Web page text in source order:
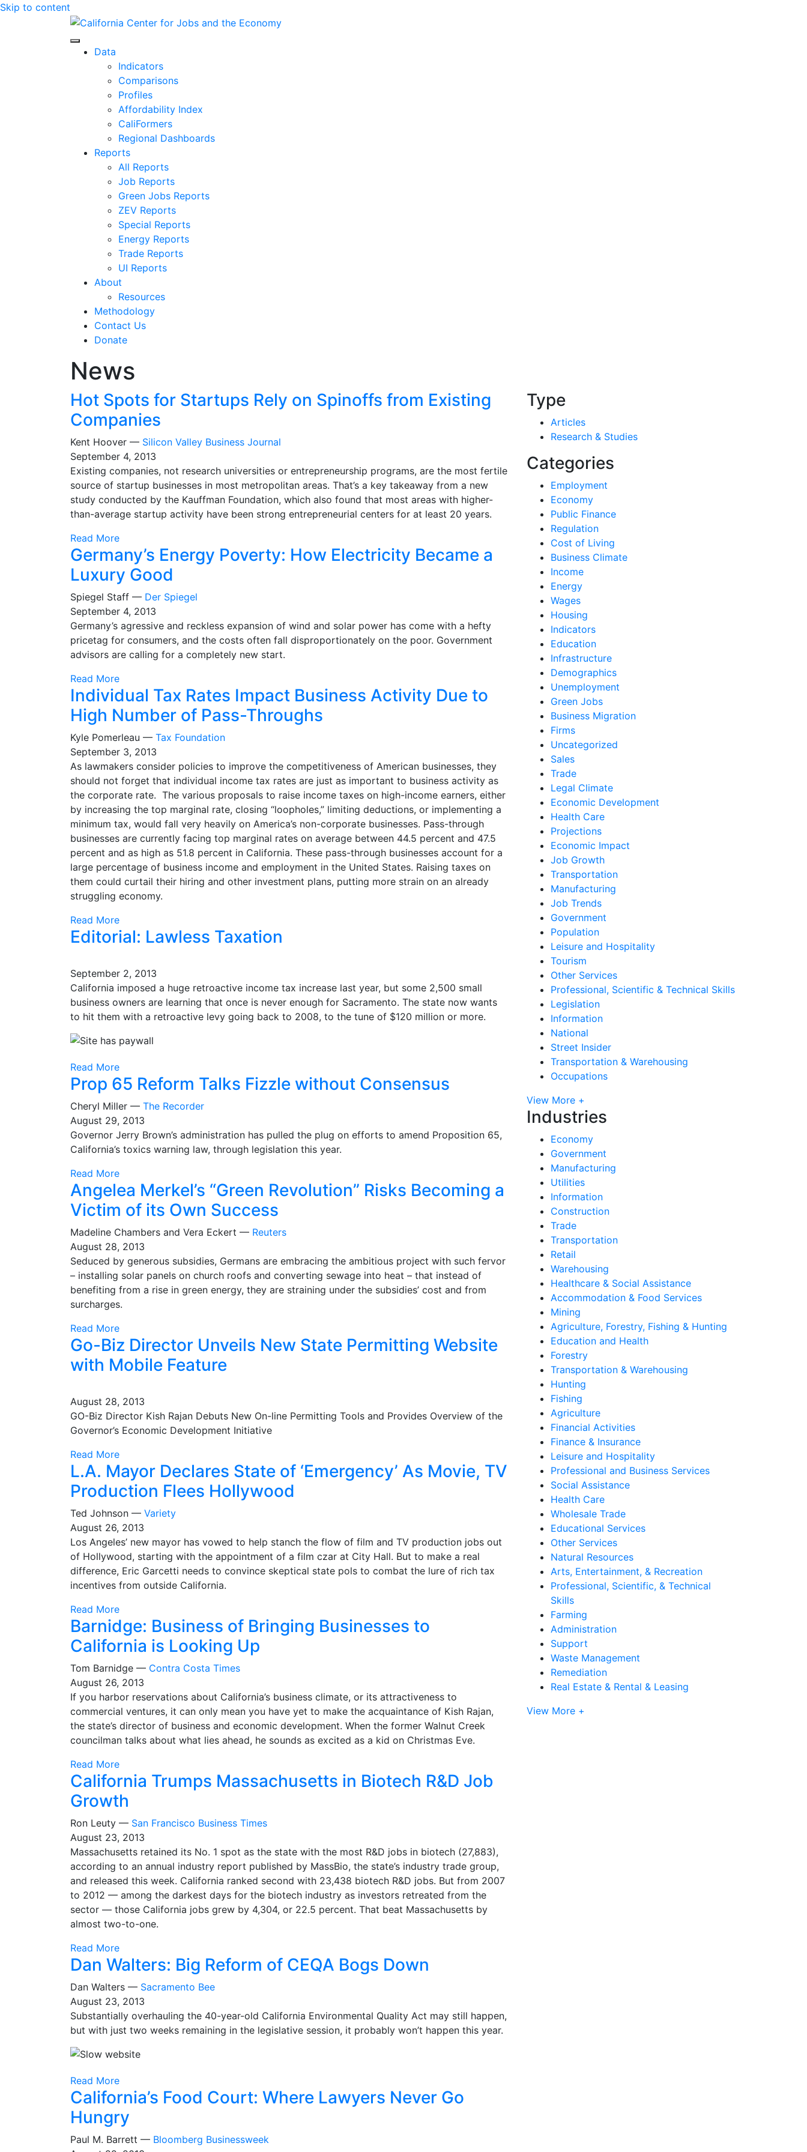
Skip to content
Center for Jobs
Data
Indicators
Comparisons
Profiles
Affordability Index
CaliFormers
Regional Dashboards
Reports
All Reports
Job Reports
Green Jobs Reports
ZEV Reports
Special Reports
Energy Reports
Trade Reports
UI Reports
About
Resources
Methodology
Contact Us
Donate
News
Hot Spots for Startups Rely on Spinoffs from Existing
Companies
Kent Hoover — Silicon Valley Business Journal
September 4, 2013
Existing companies, not research universities or entrepreneurship programs, are the most fertile
source of startup businesses in most metropolitan areas. That’s a key takeaway from a new
study conducted by the Kauffman Foundation, which also found that most areas with higher-
than-average startup activity have been strong entrepreneurial centers for at least 20 years.
Read More
Germany’s Energy Poverty: How Electricity Became a
Luxury Good
Spiegel Staff — Der Spiegel
September 4, 2013
Germany’s agressive and reckless expansion of wind and solar power has come with a hefty
pricetag for consumers, and the costs often fall disproportionately on the poor. Government
advisors are calling for a completely new start.
Read More
Individual Tax Rates Impact Business Activity Due to
High Number of Pass-Throughs
Kyle Pomerleau — Tax Foundation
September 3, 2013
As lawmakers consider policies to improve the competitiveness of American businesses, they
should not forget that individual income tax rates are just as important to business activity as
the corporate rate. The various proposals to raise income taxes on high-income earners, either
by increasing the top marginal rate, closing “loopholes,” limiting deductions, or implementing a
minimum tax, would fall very heavily on America’s non-corporate businesses. Pass-through
businesses are currently facing top marginal rates on average between 44.5 percent and 47.5
percent and as high as 51.8 percent in California. These pass-through businesses account for a
large percentage of business income and employment in the United States. Raising taxes on
them could curtail their hiring and other investment plans, putting more strain on an already
struggling economy.
Read More
Editorial: Lawless Taxation
September 2, 2013
California imposed a huge retroactive income tax increase last year, but some 2,500 small
business owners are learning that once is never enough for Sacramento. The state now wants
to hit them with a retroactive levy going back to 2008, to the tune of $120 million or more.
Read More
Prop 65 Reform Talks Fizzle without Consensus
Cheryl Miller — The Recorder
August 29, 2013
Governor Jerry Brown’s administration has pulled the plug on efforts to amend Proposition 65,
California’s toxics warning law, through legislation this year.
Read More
Angelea Merkel’s “Green Revolution” Risks Becoming a
Victim of its Own Success
Madeline Chambers and Vera Eckert — Reuters
August 28, 2013
Seduced by generous subsidies, Germans are embracing the ambitious project with such fervor
– installing solar panels on church roofs and converting sewage into heat – that instead of
benefiting from a rise in green energy, they are straining under the subsidies’ cost and from
surcharges.
Read More
Go-Biz Director Unveils New State Permitting Website
with Mobile Feature
August 28, 2013
GO-Biz Director Kish Rajan Debuts New On-line Permitting Tools and Provides Overview of the
Governor’s Economic Development Initiative
Read More
L.A. Mayor Declares State of ‘Emergency’ As Movie, TV
Production Flees Hollywood
Ted Johnson — Variety
August 26, 2013
Los Angeles’ new mayor has vowed to help stanch the flow of film and TV production jobs out
of Hollywood, starting with the appointment of a film czar at City Hall. But to make a real
difference, Eric Garcetti needs to convince skeptical state pols to combat the lure of rich tax
incentives from outside California.
Read More
Barnidge: Business of Bringing Businesses to
California is Looking Up
Tom Barnidge — Contra Costa Times
August 26, 2013
If you harbor reservations about California’s business climate, or its attractiveness to
commercial ventures, it can only mean you have yet to make the acquaintance of Kish Rajan,
the state’s director of business and economic development. When the former Walnut Creek
councilman talks about what lies ahead, he sounds as excited as a kid on Christmas Eve.
Read More
California Trumps Massachusetts in Biotech R&D Job
Growth
Ron Leuty — San Francisco Business Times
August 23, 2013
Massachusetts retained its No. 1 spot as the state with the most R&D jobs in biotech (27,883),
according to an annual industry report published by MassBio, the state’s industry trade group,
and released this week. California ranked second with 23,438 biotech R&D jobs. But from 2007
to 2012 — among the darkest days for the biotech industry as investors retreated from the
sector — those California jobs grew by 4,304, or 22.5 percent. That beat Massachusetts by
almost two-to-one.
Read More
Dan Walters: Big Reform of CEQA Bogs Down
Dan Walters — Sacramento Bee
August 23, 2013
Substantially overhauling the 40-year-old California Environmental Quality Act may still happen,
but with just two weeks remaining in the legislative session, it probably won’t happen this year.
Read More
California’s Food Court: Where Lawyers Never Go
Hungry
Paul M. Barrett — Bloomberg Businessweek
Type
Articles
Research & Studies
Categories
Employment
Economy
Public Finance
Regulation
Cost of Living
Business Climate
Income
Energy
Wages
Housing
Indicators
Education
Infrastructure
Demographics
Unemployment
Green Jobs
Business Migration
Firms
Uncategorized
Sales
Trade
Legal Climate
Economic Development
Health Care
Projections
Economic Impact
Job Growth
Transportation
Manufacturing
Job Trends
Government
Population
Leisure and Hospitality
Tourism
Other Services
Professional, Scientific & Technical Skills
Legislation
Information
National
Street Insider
Transportation & Warehousing
Occupations
View More +
Industries
Economy
Government
Manufacturing
Utilities
Information
Construction
Trade
Transportation
Retail
Warehousing
Healthcare & Social Assistance
Accommodation & Food Services
Mining
Agriculture, Forestry, Fishing & Hunting
Education and Health
Forestry
Transportation & Warehousing
Hunting
Fishing
Agriculture
Financial Activities
Finance & Insurance
Leisure and Hospitality
Professional and Business Services
Social Assistance
Health Care
Wholesale Trade
Educational Services
Other Services
Natural Resources
Arts, Entertainment, & Recreation
Professional, Scientific, & Technical
Skills
Farming
Administration
Support
Waste Management
Remediation
Real Estate & Rental & Leasing
View More +